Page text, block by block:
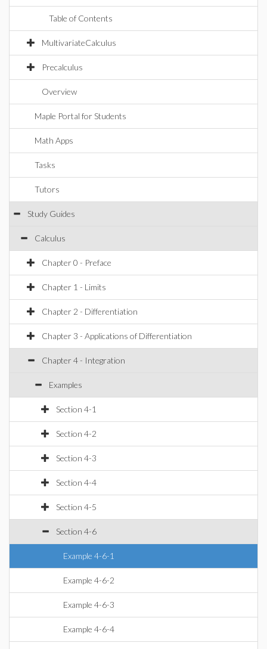
Table of Contents
MultivariateCalculus
Precalculus
Overview
Maple Portal for Students
Math Apps
Tasks
Tutors
Study Guides
Calculus
Chapter 0 - Preface
Chapter 1 - Limits
Chapter 2 - Differentiation
Chapter 3 - Applications of Differentiation
Chapter 4 - Integration
Examples
Section 4-1
Section 4-2
Section 4-3
Section 4-4
Section 4-5
Section 4-6
Example 4-6-1
Example 4-6-2
Example 4-6-3
Example 4-6-4